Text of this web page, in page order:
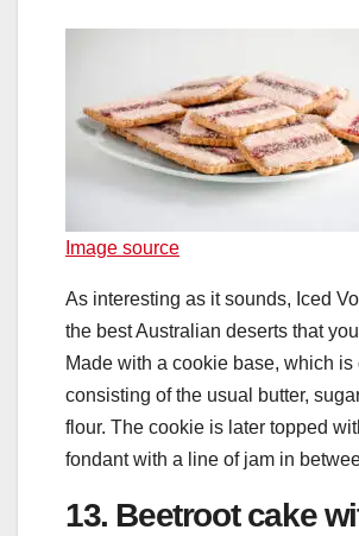
Image source
As interesting as it sounds, Iced
the best Australian deserts that
Made with a cookie base, which is
consisting of the usual butter,
flour. The cookie is later topped
fondant with a line of jam in
13. Beetroot cake